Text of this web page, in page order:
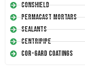
Conshield
Permacast Mortars
Sealants
Centripipe
Cor-Gard Coatings